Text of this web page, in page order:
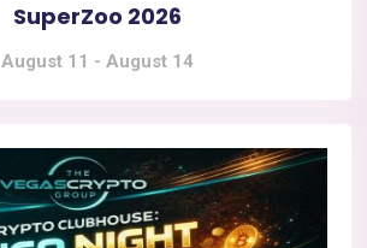
SuperZoo 2026
August 11 - August 14